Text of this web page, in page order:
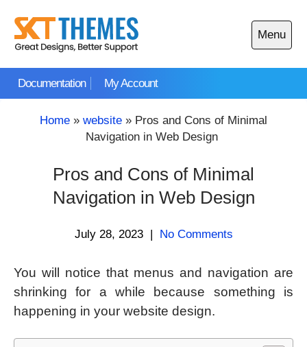
content
Documentation My Account
Menu
Open
main
Home » website » Pros and Cons of Minimal
Navigation in Web Design
Pros and Cons of Minimal
Navigation in Web Design
July 28, 2023 | No Comments
You will notice that menus and navigation are
shrinking for a while because something is
happening in your website design.